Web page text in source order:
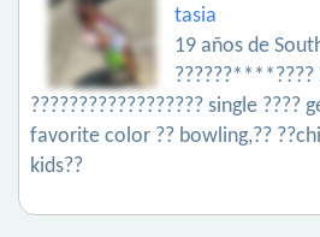
tasia
19 años de
?????????????????? single ????
favorite color ?? bowling,??
kids??